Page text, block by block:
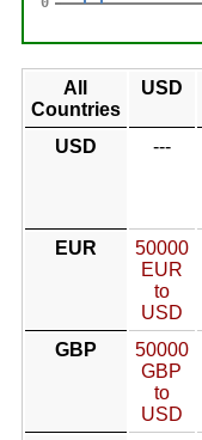
All
Countries
USD
USD ---
EUR
50000
EUR
to
USD
GBP
50000
GBP
to
USD